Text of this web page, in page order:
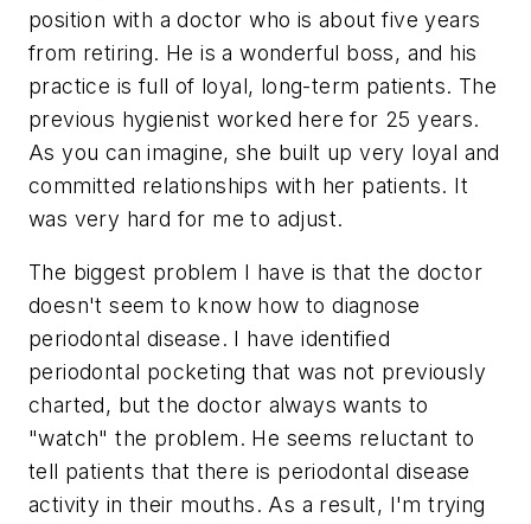
position with a doctor who is about five years
from retiring. He is a wonderful boss, and his
practice is full of loyal, long-term patients. The
previous hygienist worked here for 25 years.
As you can imagine, she built up very loyal and
committed relationships with her patients. It
was very hard for me to adjust.
The biggest problem I have is that the doctor
doesn't seem to know how to diagnose
periodontal disease. I have identified
periodontal pocketing that was not previously
charted, but the doctor always wants to
"watch" the problem. He seems reluctant to
tell patients that there is periodontal disease
activity in their mouths. As a result, I'm trying